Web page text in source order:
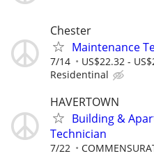
Chester
Maintenance
7/14 US$22.32 -
Residentinal
HAVERTOWN
Building &
Technician
7/22